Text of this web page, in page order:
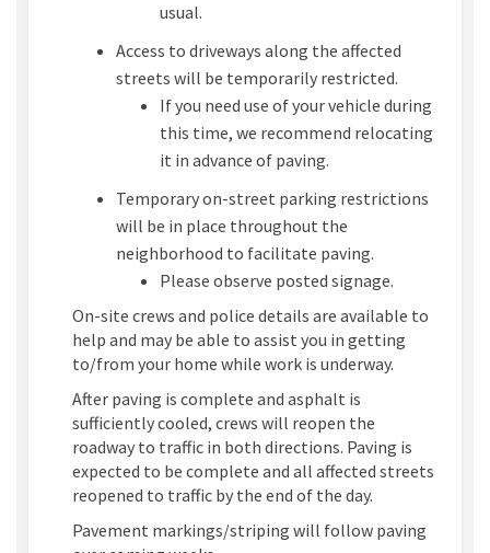
usual.
Access to driveways along the affected
streets will be temporarily restricted.
If you need use of your vehicle during
this time, we recommend relocating
it in advance of paving.
Temporary on-street parking restrictions
will be in place throughout the
neighborhood to facilitate paving.
Please observe posted signage.
On-site crews and police details are available to
help and may be able to assist you in getting
to/from your home while work is underway.
After paving is complete and asphalt is
sufficiently cooled, crews will reopen the
roadway to traffic in both directions. Paving is
expected to be complete and all affected streets
reopened to traffic by the end of the day.
Pavement markings/striping will follow paving